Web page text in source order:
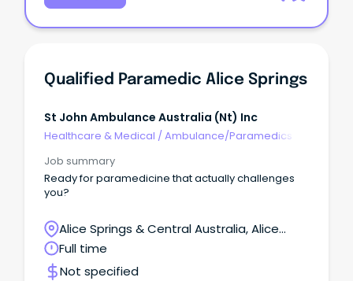
Qualified Paramedic Alice Springs
St John Ambulance Australia (nt) Inc
Healthcare & Medical / Ambulance/Paramedics
Job summary
Ready for paramedicine that actually challenges
you?
Alice Springs & Central Australia, Alice
Springs, Northern Territory
Full time
Not specified